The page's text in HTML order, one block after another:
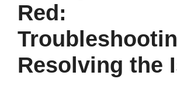
Red:
Resolving the